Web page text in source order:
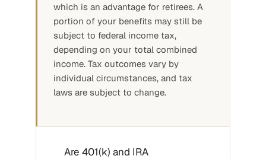
which is an advantage for retirees. A
portion of your benefits may still be
subject to federal income tax,
depending on your total combined
income. Tax outcomes vary by
individual circumstances, and tax
laws are subject to change.
Are 401(k) and IRA